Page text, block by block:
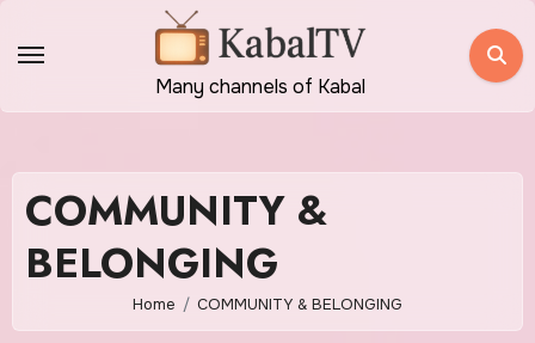
Many channels of Kabal
COMMUNITY &
BELONGING
Home COMMUNITY & BELONGING